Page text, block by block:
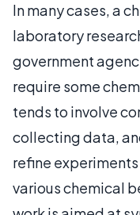
In many cases, a
laboratory
government
require some
tends to involve
collecting data,
refine
various chemical